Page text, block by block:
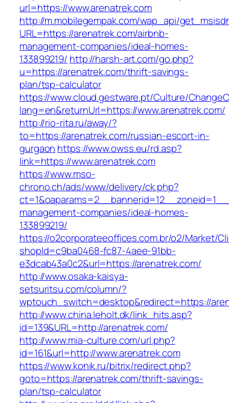
url=https://www.arenatrek.com
http://m.mobilegempak.com/wap_api/
URL=https://arenatrek.com/airbnb-
management-companies/ideal-homes-
133899219/ http://harsh-art.com/go.php?
u=https://arenatrek.com/thrift-savings-
plan/tsp-calculator
https://www.cloud.gestware.pt/Culture/
lang=en&returnUrl=https://www.arenatrek.com/
http://rio-rita.ru/away/?
to=https://arenatrek.com/russian-escort-in-
gurgaon https://www.owss.eu/rd.asp?
link=https://www.arenatrek.com
https://www.mso-
chrono.ch/ads/www/delivery/ck.php?
management-companies/ideal-homes-
133899219/
https://o2corporateeoffices.com.br/o2/Market/
shopId=c9ba0468-fc87-4aee-91bb-
e3dcab43a0c2&url=https://arenatrek.com/
http://www.osaka-kaisya-
setsuritsu.com/column/?
wptouch_switch=desktop&redirect=https://
http://www.china.leholt.dk/link_hits.asp?
id=139&URL=http://arenatrek.com/
http://www.mia-culture.com/url.php?
id=161&url=http://www.arenatrek.com
https://www.konik.ru/bitrix/redirect.php?
goto=https://arenatrek.com/thrift-savings-
plan/tsp-calculator